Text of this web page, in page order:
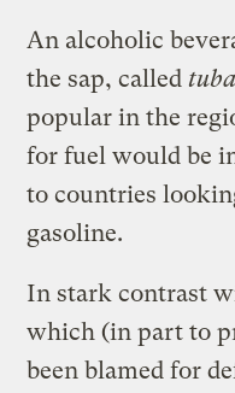
An alcoholic
the sap, called
popular in the
for fuel would be
to countries
gasoline.
In stark contrast
which (in part to
been blamed for